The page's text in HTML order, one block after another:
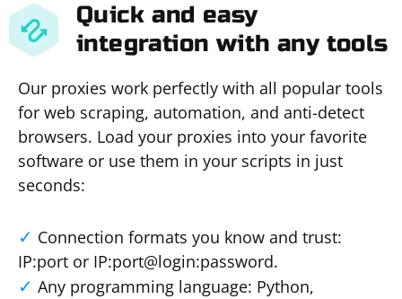
Quick and easy
integration with any tools
Our proxies work perfectly with all popular tools
for web scraping, automation, and anti-detect
browsers. Load your proxies into your favorite
software or use them in your scripts in just
seconds:
Connection formats you know and trust:
IP:port or IP:port@login:password.
Any programming language: Python,